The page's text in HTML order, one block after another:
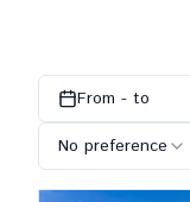
From - to
No preference